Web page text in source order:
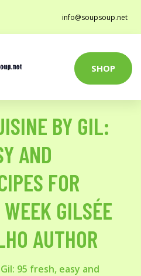
info@soupsoup.net
SHOP
BY GIL:
AND
FOR
GILSÉE
AUTHOR
95 fresh, easy and